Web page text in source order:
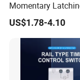
Momentary
Ring 6V 12V 24V
Button
US$1.78-4.10